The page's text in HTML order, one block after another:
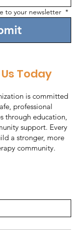
to your newsletter *
Today
is committed
professional
through education,
support. Every
a stronger, more
community.